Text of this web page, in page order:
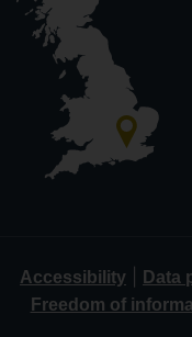
Accessibility Data
Freedom of